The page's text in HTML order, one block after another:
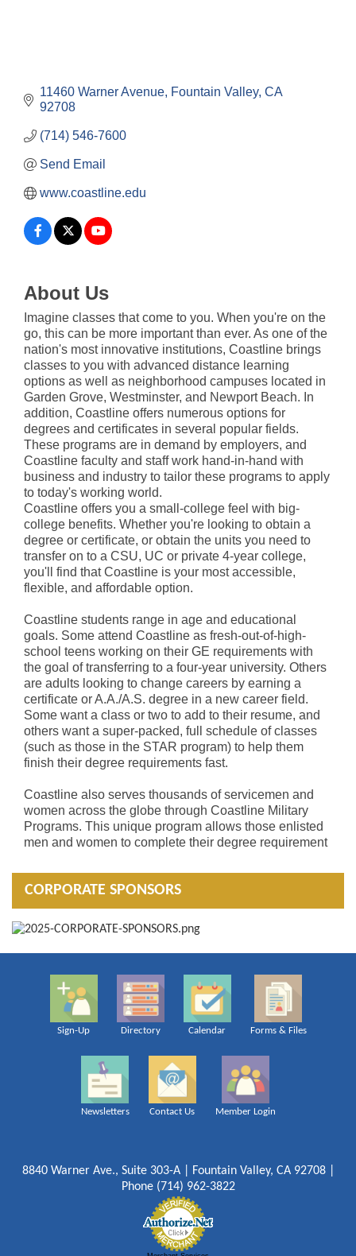
11460 Warner Avenue Fountain Valley CA
92708
(714) 546-7600
Send Email
www.coastline.edu
About Us
Imagine classes that come to you. When you're on the
go, this can be more important than ever. As one of the
nation's most innovative institutions, Coastline brings
classes to you with advanced distance learning
options as well as neighborhood campuses located in
Garden Grove, Westminster, and Newport Beach. In
addition, Coastline offers numerous options for
degrees and certificates in several popular fields.
These programs are in demand by employers, and
Coastline faculty and staff work hand-in-hand with
business and industry to tailor these programs to apply
to today's working world.
Coastline offers you a small-college feel with big-
college benefits. Whether you're looking to obtain a
degree or certificate, or obtain the units you need to
transfer on to a CSU, UC or private 4-year college,
you'll find that Coastline is your most accessible,
flexible, and affordable option.
Coastline students range in age and educational
goals. Some attend Coastline as fresh-out-of-high-
school teens working on their GE requirements with
the goal of transferring to a four-year university. Others
are adults looking to change careers by earning a
certificate or A.A./A.S. degree in a new career field.
Some want a class or two to add to their resume, and
others want a super-packed, full schedule of classes
(such as those in the STAR program) to help them
finish their degree requirements fast.
Coastline also serves thousands of servicemen and
women across the globe through Coastline Military
Programs. This unique program allows those enlisted
men and women to complete their degree requirement
CORPORATE SPONSORS
Sign-Up Directory Calendar Forms & Files
Newsletters Contact Us Member Login
8840 Warner Ave., Suite 303-A | Fountain Valley, CA 92708 |
Phone (714) 962-3822